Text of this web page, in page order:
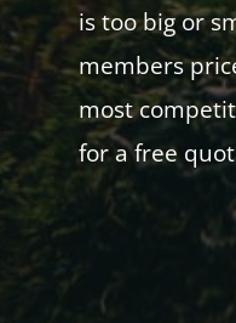
is too big or
members
most
for a free